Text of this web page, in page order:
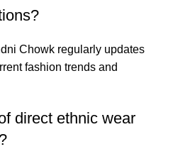
Chowk regularly updates
fashion trends and
direct ethnic wear